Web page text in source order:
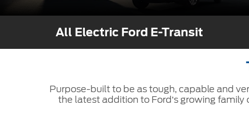
All Electric Ford E-Transit
Purpose-built to be as tough, capable and
the latest addition to Ford’s growing family